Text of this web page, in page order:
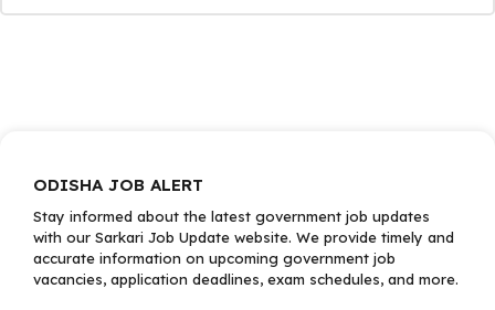
ODISHA JOB ALERT
Stay informed about the latest government job updates
with our Sarkari Job Update website. We provide timely and
accurate information on upcoming government job
vacancies, application deadlines, exam schedules, and more.